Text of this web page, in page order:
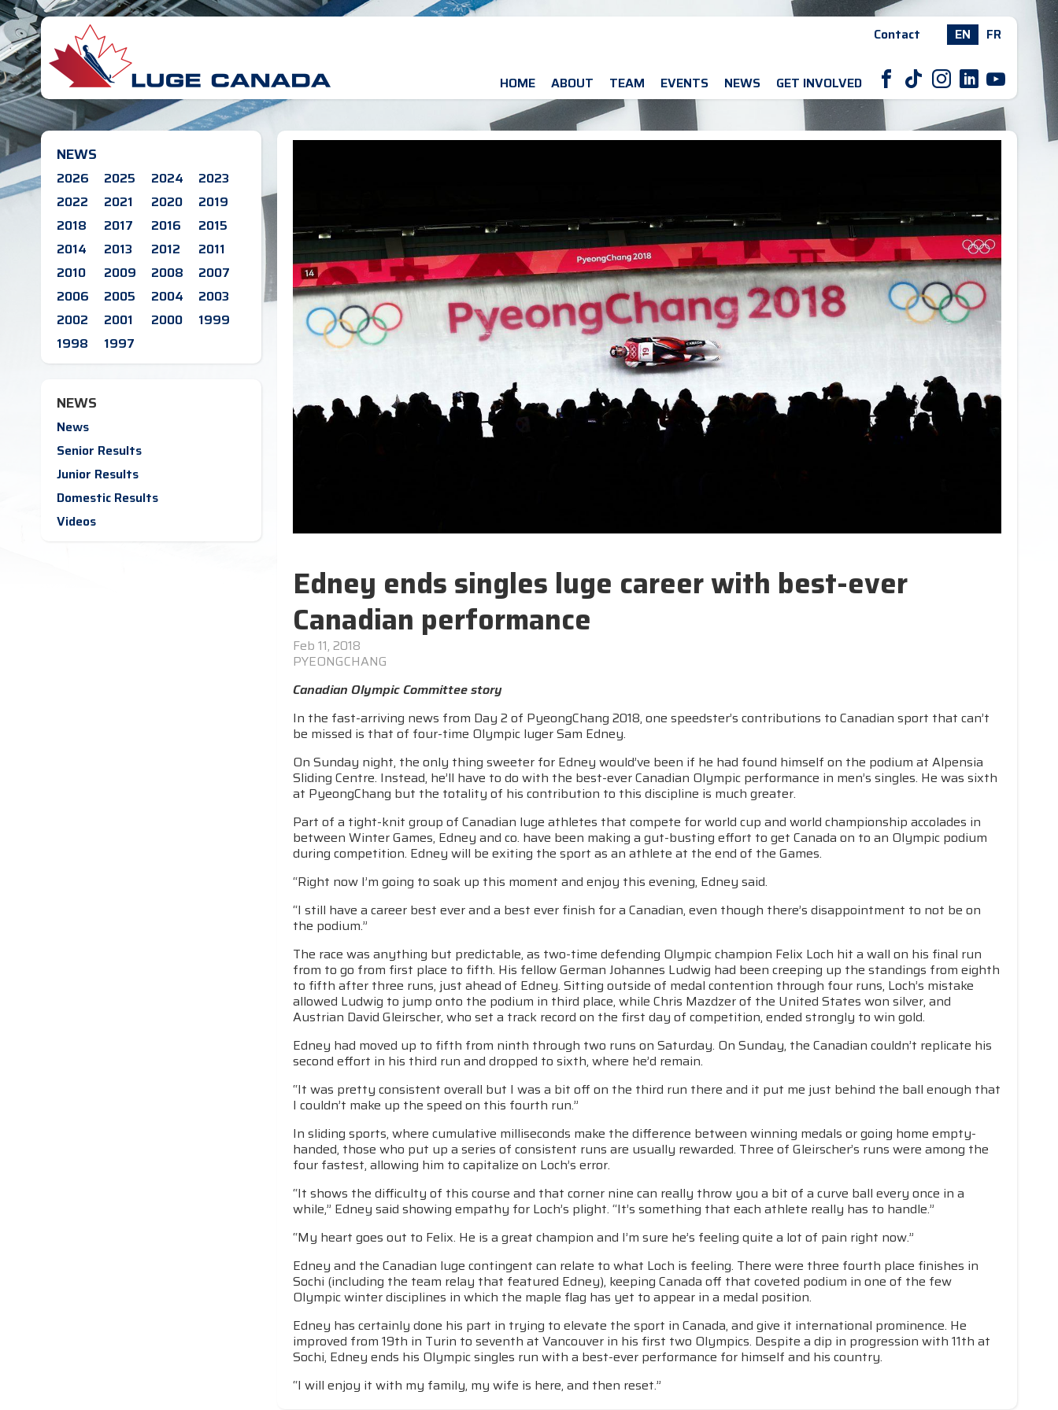
Contact EN FR
HOME ABOUT TEAM EVENTS NEWS GET INVOLVED F T I L Y
NEWS
2026 2025 2024
2023
2022
2021 2020
2019
2018
2017 2016
2015
2014
2013 2012
2011
2010
2009 2008
2007
2006
2005 2004
2003
2002
2001 2000
1999
1998
1997
NEWS
News
Senior Results
Junior Results
Domestic Results
Videos
Edney ends singles luge career with best-ever
Canadian performance
Feb 11, 2018
PYEONGCHANG
Canadian Olympic Committee story
In the fast-arriving news from Day 2 of PyeongChang 2018, one speedster’s contributions to Canadian sport that can’t
be missed is that of four-time Olympic luger Sam Edney.
On Sunday night, the only thing sweeter for Edney would’ve been if he had found himself on the podium at Alpensia
Sliding Centre. Instead, he’ll have to do with the best-ever Canadian Olympic performance in men’s singles. He was sixth
at PyeongChang but the totality of his contribution to this discipline is much greater.
Part of a tight-knit group of Canadian luge athletes that compete for world cup and world championship accolades in
between Winter Games, Edney and co. have been making a gut-busting effort to get Canada on to an Olympic podium
during competition. Edney will be exiting the sport as an athlete at the end of the Games.
“Right now I’m going to soak up this moment and enjoy this evening, Edney said.
“I still have a career best ever and a best ever finish for a Canadian, even though there’s disappointment to not be on
the podium.”
The race was anything but predictable, as two-time defending Olympic champion Felix Loch hit a wall on his final run
from to go from first place to fifth. His fellow German Johannes Ludwig had been creeping up the standings from eighth
to fifth after three runs, just ahead of Edney. Sitting outside of medal contention through four runs, Loch’s mistake
allowed Ludwig to jump onto the podium in third place, while Chris Mazdzer of the United States won silver, and
Austrian David Gleirscher, who set a track record on the first day of competition, ended strongly to win gold.
Edney had moved up to fifth from ninth through two runs on Saturday. On Sunday, the Canadian couldn’t replicate his
second effort in his third run and dropped to sixth, where he’d remain.
“It was pretty consistent overall but I was a bit off on the third run there and it put me just behind the ball enough that
I couldn’t make up the speed on this fourth run.”
In sliding sports, where cumulative milliseconds make the difference between winning medals or going home empty-
handed, those who put up a series of consistent runs are usually rewarded. Three of Gleirscher’s runs were among the
four fastest, allowing him to capitalize on Loch’s error.
“It shows the difficulty of this course and that corner nine can really throw you a bit of a curve ball every once in a
while,” Edney said showing empathy for Loch’s plight. “It’s something that each athlete really has to handle.”
“My heart goes out to Felix. He is a great champion and I’m sure he’s feeling quite a lot of pain right now.”
Edney and the Canadian luge contingent can relate to what Loch is feeling. There were three fourth place finishes in
Sochi (including the team relay that featured Edney), keeping Canada off that coveted podium in one of the few
Olympic winter disciplines in which the maple flag has yet to appear in a medal position.
Edney has certainly done his part in trying to elevate the sport in Canada, and give it international prominence. He
improved from 19th in Turin to seventh at Vancouver in his first two Olympics. Despite a dip in progression with 11th at
Sochi, Edney ends his Olympic singles run with a best-ever performance for himself and his country.
“I will enjoy it with my family, my wife is here, and then reset.”